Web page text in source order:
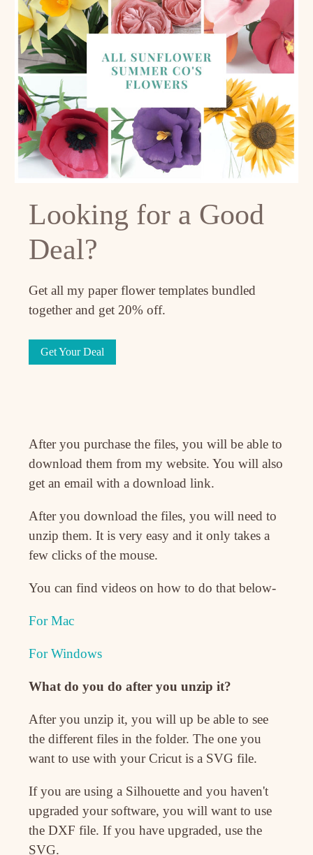
Looking for a Good
Deal?
Get all my paper flower templates bundled
together and get 20% off.
Get Your Deal
After you purchase the files, you will be able to
download them from my website. You will also
get an email with a download link.
After you download the files, you will need to
unzip them. It is very easy and it only takes a
few clicks of the mouse.
You can find videos on how to do that below-
For Mac
For Windows
What do you do after you unzip it?
After you unzip it, you will up be able to see
the different files in the folder. The one you
want to use with your Cricut is a SVG file.
If you are using a Silhouette and you haven't
upgraded your software, you will want to use
the DXF file. If you have upgraded, use the
SVG.